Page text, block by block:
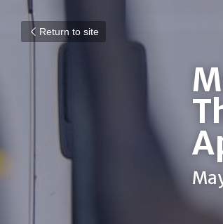
Return to site